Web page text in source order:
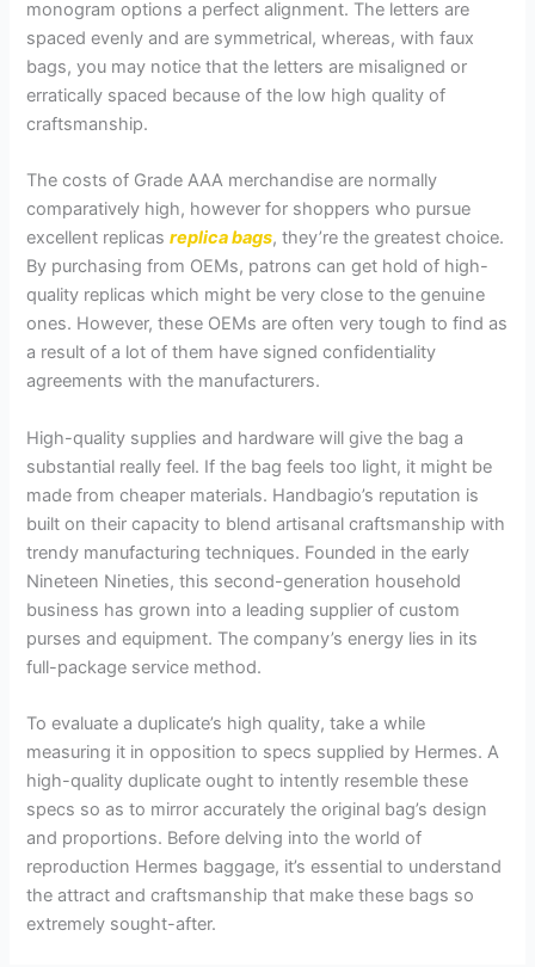
monogram options a perfect alignment. The letters are
spaced evenly and are symmetrical, whereas, with faux
bags, you may notice that the letters are misaligned or
erratically spaced because of the low high quality of
craftsmanship.
The costs of Grade AAA merchandise are normally
comparatively high, however for shoppers who pursue
excellent replicasreplica bags, they’re the greatest choice.
By purchasing from OEMs, patrons can get hold of high-
quality replicas which might be very close to the genuine
ones. However, these OEMs are often very tough to find as
a result of a lot of them have signed confidentiality
agreements with the manufacturers.
High-quality supplies and hardware will give the bag a
substantial really feel. If the bag feels too light, it might be
made from cheaper materials. Handbagio’s reputation is
built on their capacity to blend artisanal craftsmanship with
trendy manufacturing techniques. Founded in the early
Nineteen Nineties, this second-generation household
business has grown into a leading supplier of custom
purses and equipment. The company’s energy lies in its
full-package service method.
To evaluate a duplicate’s high quality, take a while
measuring it in opposition to specs supplied by Hermes. A
high-quality duplicate ought to intently resemble these
specs so as to mirror accurately the original bag’s design
and proportions. Before delving into the world of
reproduction Hermes baggage, it’s essential to understand
the attract and craftsmanship that make these bags so
extremely sought-after.